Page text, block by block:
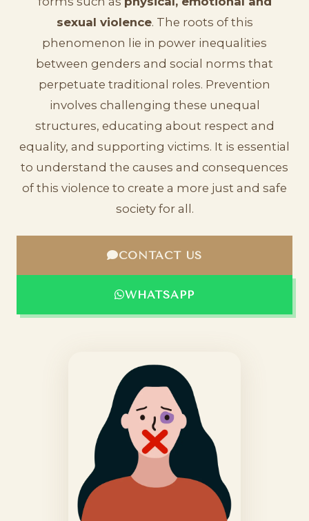
sexual violence. The roots of this
phenomenon lie in power inequalities
between genders and social norms that
perpetuate traditional roles. Prevention
involves challenging these unequal
structures, educating about respect and
equality, and supporting victims. It is essential
to understand the causes and consequences
of this violence to create a more just and safe
society for all.
CONTACT US
WHATSAPP